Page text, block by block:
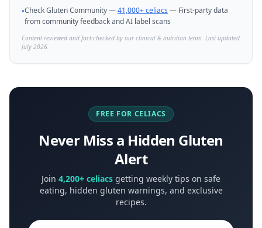
•Check Gluten Community —41,000+ celiacs — First-party data
from community feedback and AI label scans
Content reviewed and fact-checked by our clinical & nutrition team. Last updated
July 2026.
FREE FOR CELIACS
Never Miss a Hidden Gluten
Alert
Join 4,200+ celiacs getting weekly tips on safe
eating, hidden gluten warnings, and exclusive
recipes.